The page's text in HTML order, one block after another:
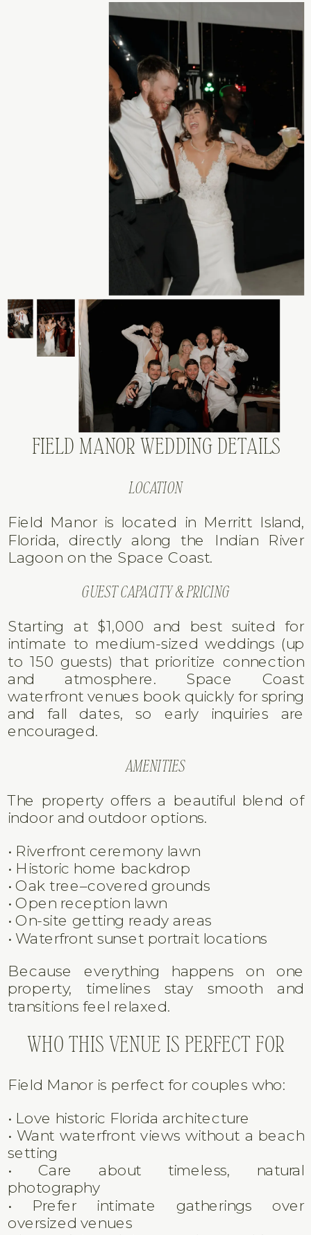
FIELD MANOR WEDDING DETAILS
LOCATION
Field Manor is located in Merritt Island,
Florida, directly along the Indian River
Lagoon on the Space Coast.
GUEST CAPACITY & PRICING
Starting at $1,000 and best suited for
intimate to medium-sized weddings (up
and atmosphere. Space Coast
waterfront venues book quickly for spring
and fall dates, so early inquiries are
encouraged.
AMENITIES
The property offers a beautiful blend of
indoor and outdoor options.
• Historic home backdrop
• Open reception lawn
• On-site getting ready areas
• Waterfront sunset portrait locations
Because everything happens on one
property, timelines stay smooth and
transitions feel relaxed.
WHO THIS VENUE IS PERFECT FOR